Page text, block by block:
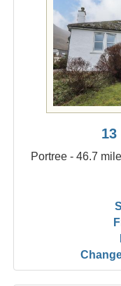
Portree - 46.7